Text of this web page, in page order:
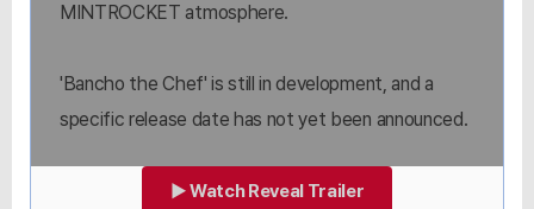
MINTROCKET atmosphere.
'Bancho the Chef' is still in development, and a
specific release date has not yet been announced.
▶ Watch Reveal Trailer